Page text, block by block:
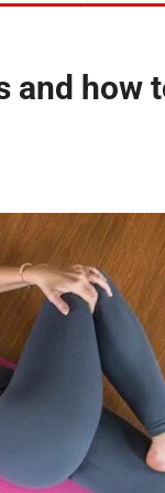
and how